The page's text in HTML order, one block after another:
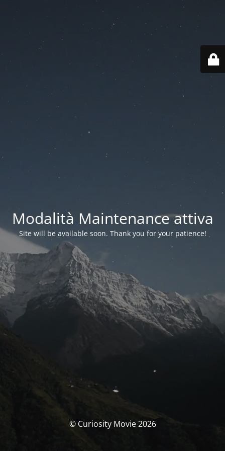
Modalità Maintenance attiva
Site will be available soon. Thank you for your patience!
© Curiosity Movie 2026